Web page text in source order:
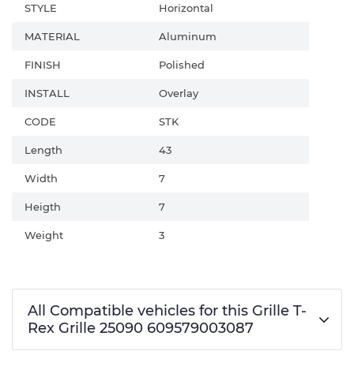
STYLE Horizontal
MATERIAL Aluminum
FINISH Polished
INSTALL Overlay
CODE STK
Length 43
Width 7
Heigth 7
Weight 3
All Compatible vehicles for this Grille T-
Rex Grille 25090 609579003087